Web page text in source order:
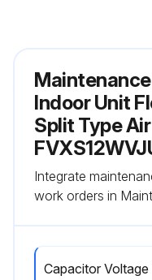
Indoor Unit
Split Type
Integrate
work orders in
Capacitor Voltage